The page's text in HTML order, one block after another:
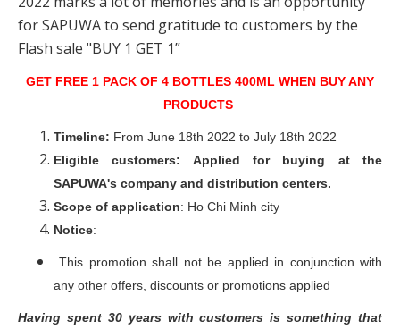
for SAPUWA to send gratitude to customers by the
Flash sale "BUY 1 GET 1”
GET FREE 1 PACK OF 4 BOTTLES 400ML WHEN BUY ANY
PRODUCTS
Timeline: From June 18th 2022 to July 18th 2022
Eligible customers: Applied for buying at the
SAPUWA's company and distribution centers.
Scope of application: Ho Chi Minh city
Notice:
This promotion shall not be applied in conjunction with
any other offers, discounts or promotions applied
Having spent 30 years with customers is something that